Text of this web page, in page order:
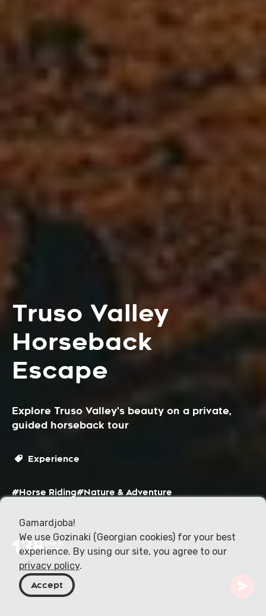
Truso Valley
Horseback
Escape
Explore Truso Valley's beauty on a private,
guided horseback tour
Experience
#Horse Riding#Nature & Adventure
138From
USD
Gamardjoba!
We use Gozinaki (Georgian cookies) for your best
experience. By using our site, you agree to our
privacy policy.
Accept